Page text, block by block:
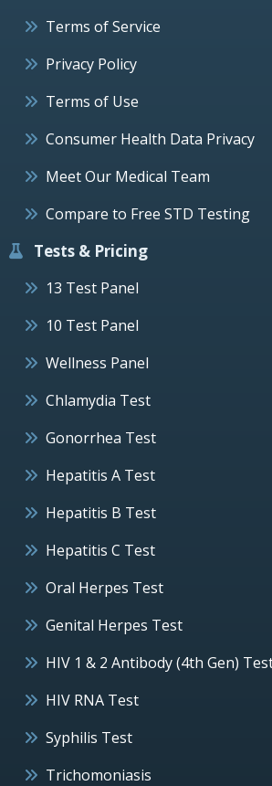
Terms of Service
Privacy Policy
Terms of Use
Consumer Health Data Privacy
Meet Our Medical Team
Compare to Free STD Testing
Tests & Pricing
13 Test Panel
10 Test Panel
Wellness Panel
Chlamydia Test
Gonorrhea Test
Hepatitis A Test
Hepatitis B Test
Hepatitis C Test
Oral Herpes Test
Genital Herpes Test
HIV 1 & 2 Antibody (4th Gen)
HIV RNA Test
Syphilis Test
Trichomoniasis